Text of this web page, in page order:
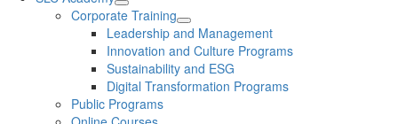
Corporate Training
Leadership and Management
Innovation and Culture Programs
Sustainability and ESG
Digital Transformation Programs
Public Programs